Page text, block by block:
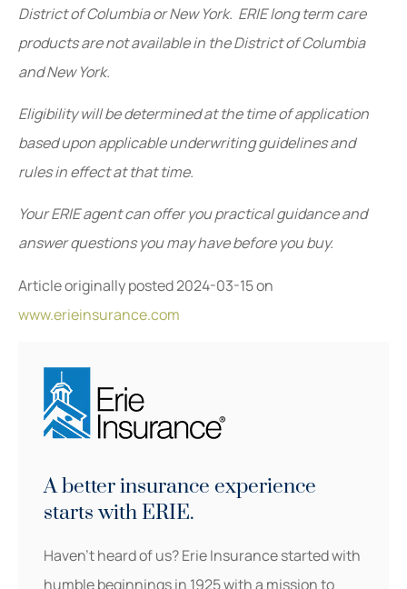
District of Columbia or New York. ERIE long term care
products are not available in the District of Columbia
and New York.
Eligibility will be determined at the time of application
based upon applicable underwriting guidelines and
rules in effect at that time.
Your ERIE agent can offer you practical guidance and
answer questions you may have before you buy.
Article originally posted2024-03-15on
www.erieinsurance.com
A better insurance experience
starts with ERIE.
Haven’t heard of us? Erie Insurance started with
humble beginnings in 1925 with a mission to